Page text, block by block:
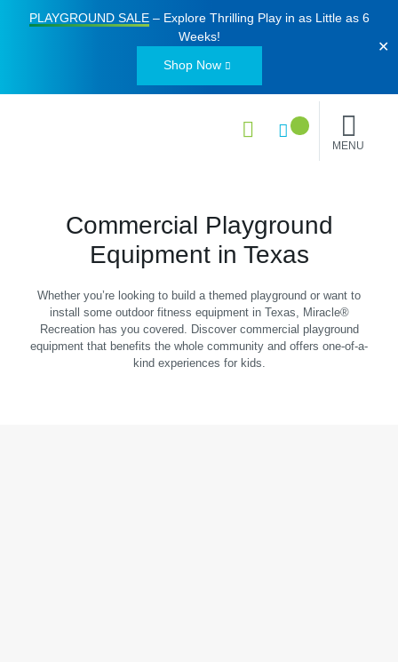
PLAYGROUND SALE– Explore Thrilling Play in as Little as 6
Weeks!
Shop Now
✕
MENU
Commercial Playground
Equipment in Texas
Whether you’re looking to build a themed playground or want to
install some outdoor fitness equipment in Texas, Miracle®
Recreation has you covered. Discover commercial playground
equipment that benefits the whole community and offers one-of-a-
kind experiences for kids.